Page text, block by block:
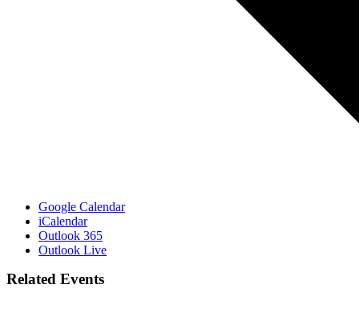
Google Calendar
iCalendar
Outlook 365
Outlook Live
Related Events